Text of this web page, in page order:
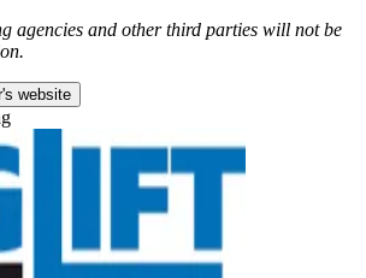
agencies and other third parties will not be
website